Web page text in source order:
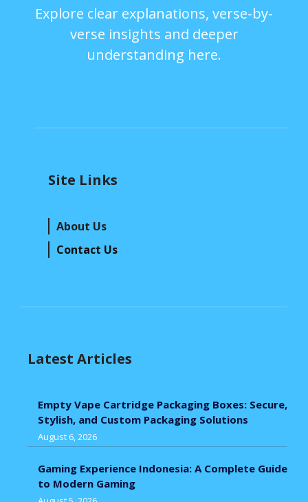
Explore clear explanations, verse-by-
verse insights and deeper
understanding here.
Site Links
About Us
Contact Us
Latest Articles
Empty Vape Cartridge Packaging Boxes: Secure,
Stylish, and Custom Packaging Solutions
August 6, 2026
Gaming Experience Indonesia: A Complete Guide
to Modern Gaming